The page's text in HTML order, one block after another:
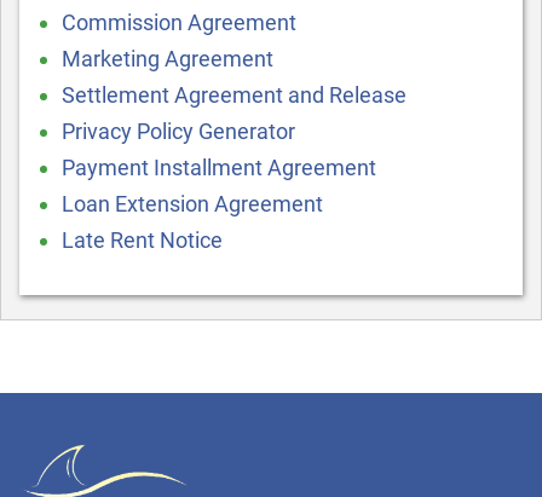
Commission Agreement
Marketing Agreement
Settlement Agreement and Release
Privacy Policy Generator
Payment Installment Agreement
Loan Extension Agreement
Late Rent Notice